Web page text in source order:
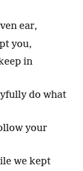
ear,
you,
in
do what
your
we kept